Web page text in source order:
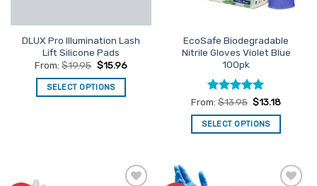
DLUX Pro Illumination Lash
Lift Silicone Pads
From:$19.95 $15.96
SELECT OPTIONS
EcoSafe Biodegradable
Nitrile Gloves Violet Blue
100pk
Rated5
out of 5
From: $13.95 $13.18
SELECT OPTIONS